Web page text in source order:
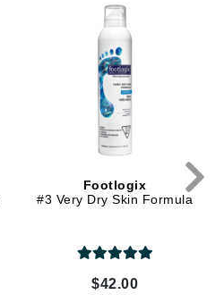
Footlogix
#3 Very Dry Skin Formula
$42.00